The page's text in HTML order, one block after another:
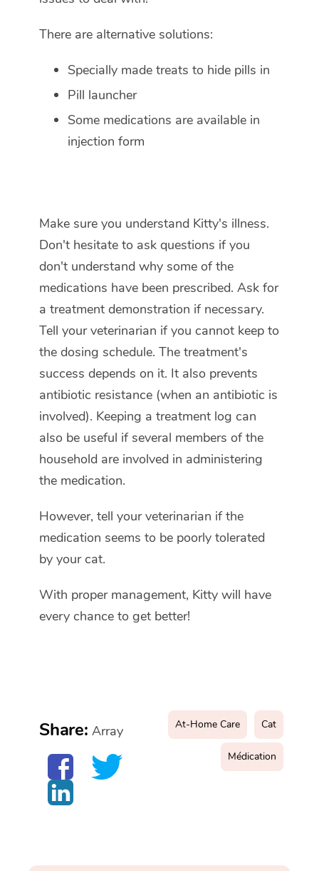
There are alternative solutions:
Specially made treats to hide pills in
Pill launcher
Some medications are available in
injection form
Make sure you understand Kitty's illness.
Don't hesitate to ask questions if you
don't understand why some of the
medications have been prescribed. Ask for
a treatment demonstration if necessary.
Tell your veterinarian if you cannot keep to
the dosing schedule. The treatment's
success depends on it. It also prevents
antibiotic resistance (when an antibiotic is
involved). Keeping a treatment log can
also be useful if several members of the
household are involved in administering
the medication.
However, tell your veterinarian if the
medication seems to be poorly tolerated
by your cat.
With proper management, Kitty will have
every chance to get better!
Share: Array At-Home Care Cat
Médication